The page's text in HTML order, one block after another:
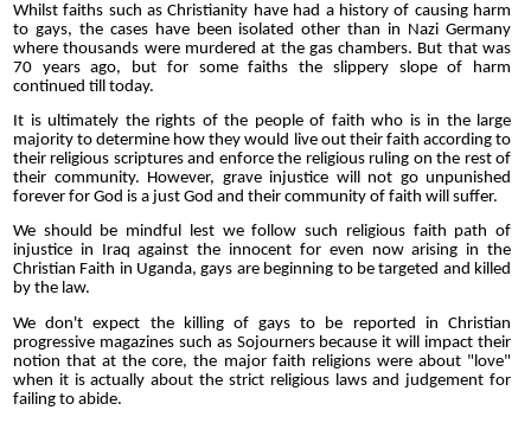
Whilst faiths such as Christianity have had a history of causing harm
to gays, the cases have been isolated other than in Nazi Germany
where thousands were murdered at the gas chambers. But that was
70 years ago, but for some faiths the slippery slope of harm
continued till today.
It is ultimately the rights of the people of faith who is in the large
majority to determine how they would live out their faith according to
their religious scriptures and enforce the religious ruling on the rest of
their community. However, grave injustice will not go unpunished
forever for God is a just God and their community of faith will suffer.
We should be mindful lest we follow such religious faith path of
injustice in Iraq against the innocent for even now arising in the
Christian Faith in Uganda, gays are beginning to be targeted and killed
by the law.
We don't expect the killing of gays to be reported in Christian
progressive magazines such as Sojourners because it will impact their
notion that at the core, the major faith religions were about "love"
when it is actually about the strict religious laws and judgement for
failing to abide.